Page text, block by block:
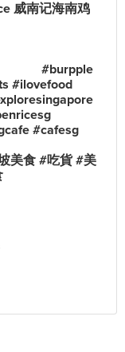
威南记海南鸡
#burpple
#ilovefood
#cafesg
美食 #吃貨 #美